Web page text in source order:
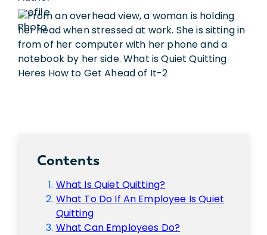
Contents
What Is Quiet Quitting?
What To Do If An Employee Is Quiet
Quitting
What Can Employees Do?